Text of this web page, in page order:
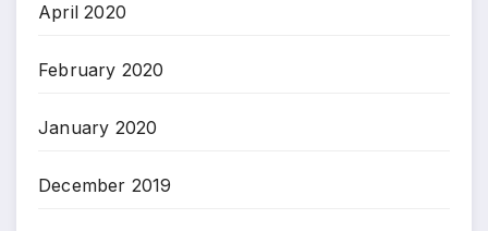
April 2020
February 2020
January 2020
December 2019